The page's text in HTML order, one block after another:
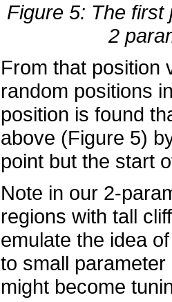
Figure 5: The first
2
From that position
random positions
position is found
above (Figure 5)
point but the start
Note in our 2-
regions with tall
emulate the idea
to small
might become